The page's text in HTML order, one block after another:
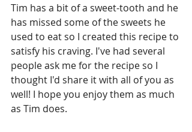
Tim has a bit of a sweet-tooth and he
has missed some of the sweets he
used to eat so I created this recipe to
satisfy his craving. I've had several
people ask me for the recipe so I
thought I'd share it with all of you as
well! I hope you enjoy them as much
as Tim does.